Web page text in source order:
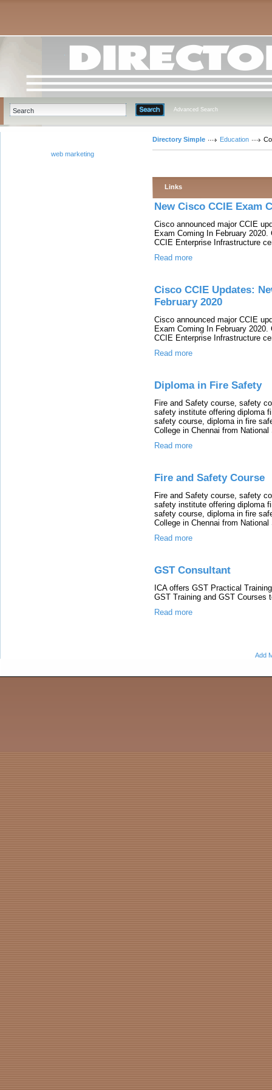
Advanced Search
web marketing
Directory Simple Education
Links
New Cisco CCIE Exam
Cisco announced major CCIE
Exam Coming In February
CCIE Enterprise Infrastructure
Read more
Cisco CCIE Updates:
February 2020
Cisco announced major CCIE
Exam Coming In February
CCIE Enterprise Infrastructure
Read more
Diploma in Fire Safety
Fire and Safety course, safety
safety institute offering diploma
safety course, diploma in fire
College in Chennai from
Read more
Fire and Safety Course
Fire and Safety course, safety
safety institute offering diploma
safety course, diploma in fire
College in Chennai from
Read more
GST Consultant
ICA offers GST Practical
GST Training and GST Courses
Read more
Add